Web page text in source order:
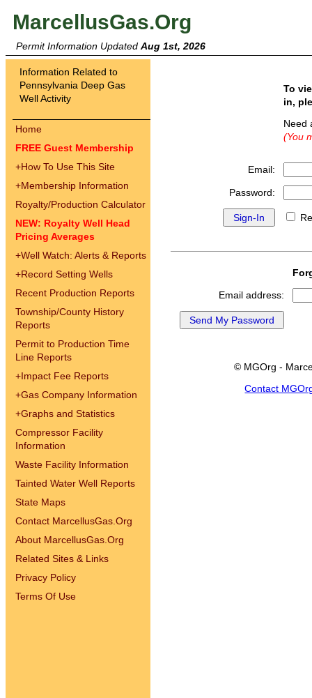
MarcellusGas.Org
Permit Information Updated Aug 1st, 2026
Information Related to
Pennsylvania Deep Gas
Well Activity
Home
FREE Guest Membership
+How To Use This Site
+Membership Information
Royalty/Production Calculator
NEW: Royalty Well Head
Pricing Averages
+Well Watch: Alerts & Reports
+Record Setting Wells
Recent Production Reports
Township/County History
Reports
Permit to Production Time
Line Reports
+Impact Fee Reports
+Gas Company Information
+Graphs and Statistics
Compressor Facility
Information
Waste Facility Information
Tainted Water Well Reports
State Maps
Contact MarcellusGas.Org
About MarcellusGas.Org
Related Sites & Links
Privacy Policy
Terms Of Use
To
in,
(You
Email:
Password:
Email address:
© MGOrg -
Contact